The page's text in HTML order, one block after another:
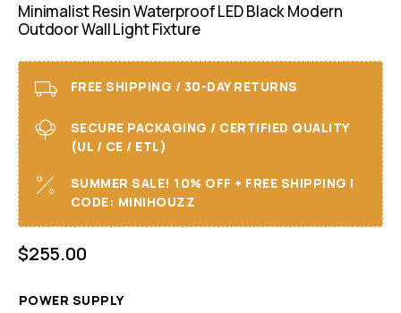
Minimalist Resin Waterproof LED Black Modern
Outdoor Wall Light Fixture
FREE SHIPPING / 30-DAY RETURNS
SECURE PACKAGING / CERTIFIED QUALITY
(UL / CE / ETL)
SUMMER SALE! 10% OFF + FREE SHIPPING I
CODE: MINIHOUZZ
$255.00
POWER SUPPLY